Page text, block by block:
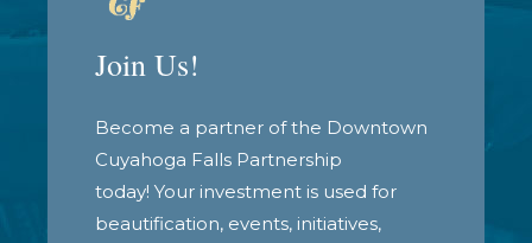
Join Us!
Become a partner of the Downtown
Cuyahoga Falls Partnership
today! Your investment is used for
beautification, events, initiatives,